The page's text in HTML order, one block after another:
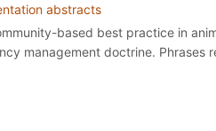
abstracts
based best practice in
management doctrine. Phrases